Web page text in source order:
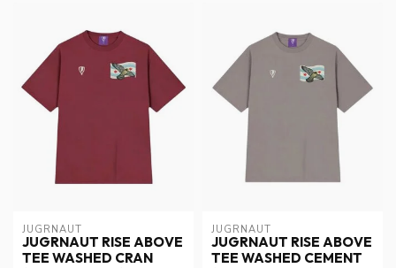
JUGRNAUT
JUGRNAUT RISE ABOVE
TEE WASHED CRAN
JUGRNAUT
JUGRNAUT RISE ABOVE
TEE WASHED CEMENT